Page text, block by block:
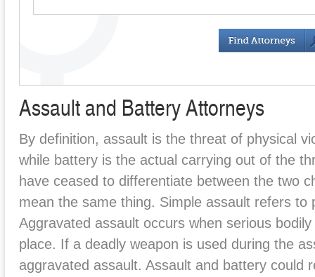
Assault and Battery Attorneys
By definition, assault is the threat of physical
while battery is the actual carrying out of the
have ceased to differentiate between the two
mean the same thing. Simple assault refers to
Aggravated assault occurs when serious
place. If a deadly weapon is used during the
aggravated assault. Assault and battery could